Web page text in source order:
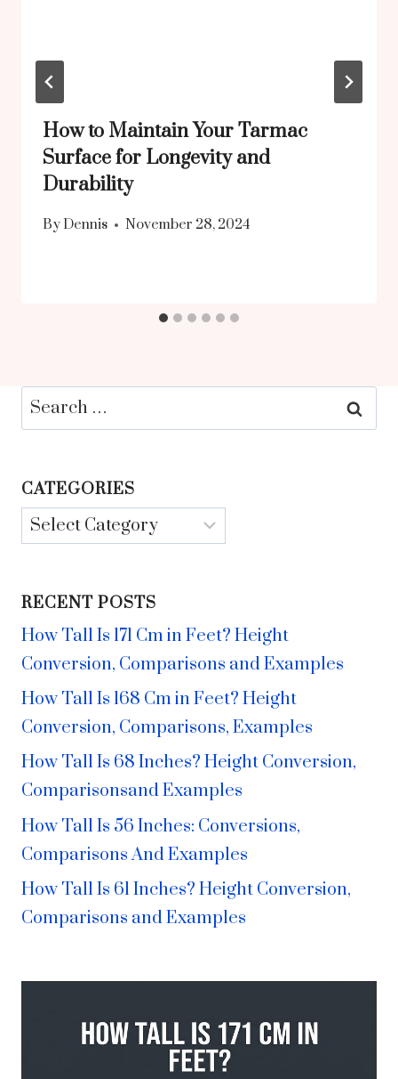
How to Maintain Your Tarmac
Surface for Longevity and
Durability
By Dennis November 28, 2024
Search
for:
CATEGORIES
Categories
RECENT POSTS
How Tall Is 171 Cm in Feet? Height
Conversion, Comparisons and Examples
How Tall Is 168 Cm in Feet? Height
Conversion, Comparisons, Examples
How Tall Is 68 Inches? Height Conversion,
Comparisonsand Examples
How Tall Is 56 Inches: Conversions,
Comparisons And Examples
How Tall Is 61 Inches? Height Conversion,
Comparisons and Examples